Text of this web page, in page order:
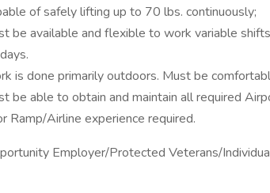
of safely lifting up to 70 lbs. continuously;
be available and flexible to work variable
is done primarily outdoors. Must be
be able to obtain and maintain all required
Ramp/Airline experience required.
Employer/Protected Veterans/